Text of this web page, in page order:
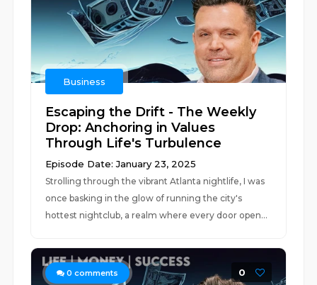
Business
Escaping the Drift - The Weekly
Drop: Anchoring in Values
Through Life's Turbulence
Episode Date: January 23, 2025
Strolling through the vibrant Atlanta nightlife, I was
once basking in the glow of running the city's
hottest nightclub, a realm where every door open...
0 comments 0